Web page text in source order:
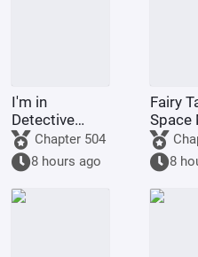
I'm in
Detective
Conan, but it's
a chaotic
battlefield.
Chapter 504
8 hours ago
Fairy
Space
8